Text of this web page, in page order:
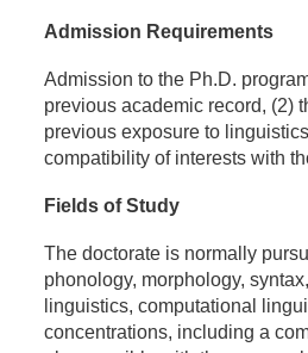
Admission Requirements
Admission to the Ph.D.
previous academic record, (2)
previous exposure to
compatibility of interests with
Fields of Study
The doctorate is normally
phonology, morphology,
linguistics, computational
concentrations, including a